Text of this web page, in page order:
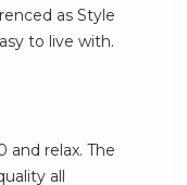
as Style
to live with.
and relax. The
all